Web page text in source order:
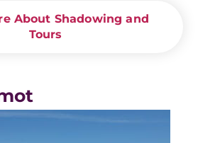
About Shadowing and
Tours